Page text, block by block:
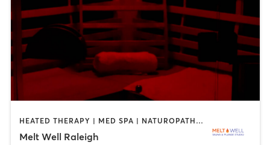
HEATED THERAPY | MED SPA | NATUROPATHIC MEDICINE
Melt Well Raleigh